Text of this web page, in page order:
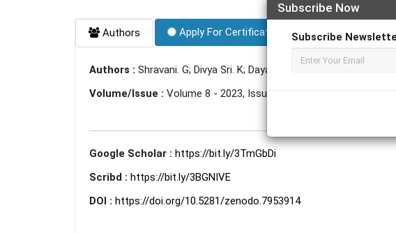
Subscribe Now
Subscribe
Authors Apply For Certificate Apply For
Authors : Shravani. G; Divya Sri. K; Dayanika Jadav; Navya. P;
Volume/Issue : Volume 8 - 2023, Issue 5 - May
Google Scholar : https://bit.ly/3TmGbDi
Scribd : https://bit.ly/3BGNIVE
DOI : https://doi.org/10.5281/zenodo.7953914